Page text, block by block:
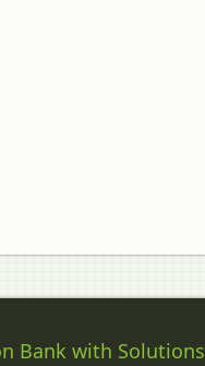
Bank with Solutions